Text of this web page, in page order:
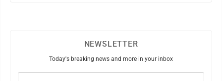
NEWSLETTER
Today's breaking news and more in your inbox
Email